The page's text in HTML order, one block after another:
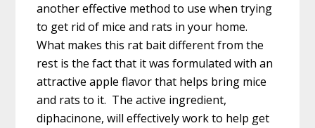
another effective method to use when trying
to get rid of mice and rats in your home.
What makes this rat bait different from the
rest is the fact that it was formulated with an
attractive apple flavor that helps bring mice
and rats to it. The active ingredient,
diphacinone, will effectively work to help get